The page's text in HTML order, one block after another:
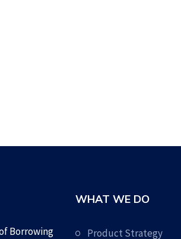
Borrowing
WHAT WE DO
Product Strategy